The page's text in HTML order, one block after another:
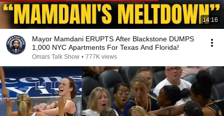
14:16
Mayor Mamdani ERUPTS After Blackstone DUMPS
1,000 NYC Apartments For Texas And Florida!
Omars Talk Show • 777K views